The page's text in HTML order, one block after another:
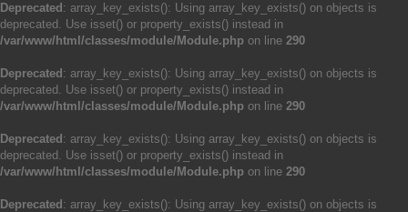
Deprecated : array_key_exists(): Using array_key_exists() on objects is
deprecated. Use isset() or property_exists() instead in
/var/www/html/classes/module/Module.php on line 290
Deprecated : array_key_exists(): Using array_key_exists() on objects is
deprecated. Use isset() or property_exists() instead in
/var/www/html/classes/module/Module.php on line 290
Deprecated : array_key_exists(): Using array_key_exists() on objects is
deprecated. Use isset() or property_exists() instead in
/var/www/html/classes/module/Module.php on line 290
Deprecated : array_key_exists(): Using array_key_exists() on objects is